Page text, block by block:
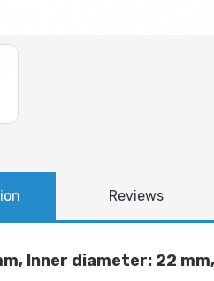
Reviews
Inner diameter: 22